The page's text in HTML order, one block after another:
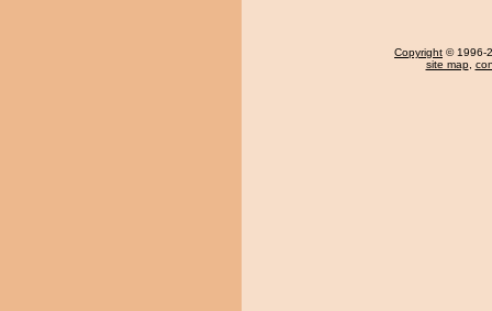
Copyright © 1996-
site map,